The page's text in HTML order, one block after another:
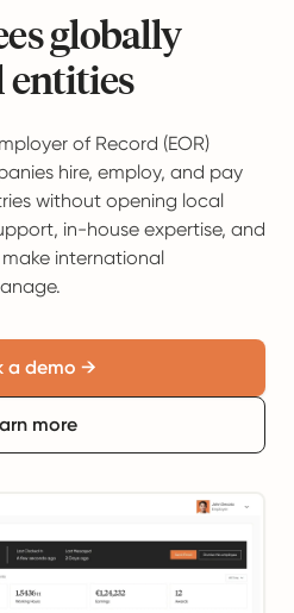
globally
entities
of Record (EOR)
hire, employ, and pay
without opening local
in-house expertise, and
international
a demo →
more